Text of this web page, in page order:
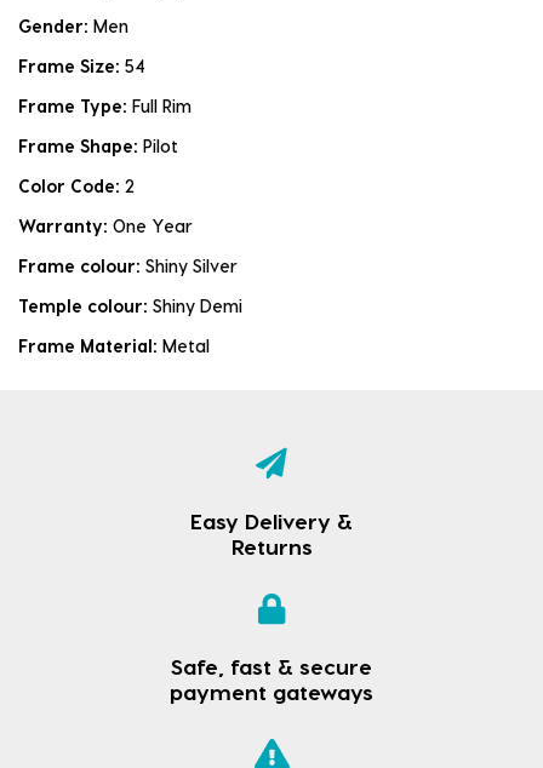
Gender: Men
Frame Size: 54
Frame Type: Full Rim
Frame Shape: Pilot
Color Code: 2
Warranty: One Year
Frame colour: Shiny Silver
Temple colour: Shiny Demi
Frame Material: Metal
Easy Delivery &
Returns
Safe, fast & secure
payment gateways